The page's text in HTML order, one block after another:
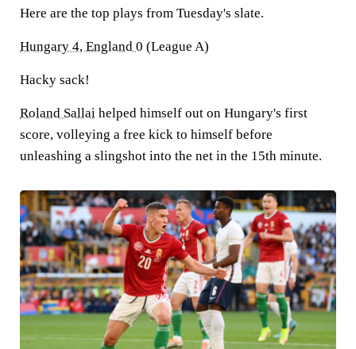
Here are the top plays from Tuesday's slate.
Hungary 4, England 0 (League A)
Hacky sack!
Roland Sallai helped himself out on Hungary's first
score, volleying a free kick to himself before
unleashing a slingshot into the net in the 15th minute.